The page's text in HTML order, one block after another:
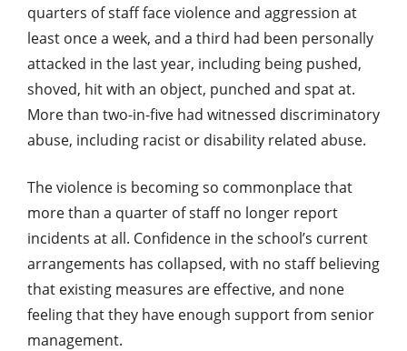
quarters of staff face violence and aggression at
least once a week, and a third had been personally
attacked in the last year, including being pushed,
shoved, hit with an object, punched and spat at.
More than two-in-five had witnessed discriminatory
abuse, including racist or disability related abuse.
The violence is becoming so commonplace that
more than a quarter of staff no longer report
incidents at all. Confidence in the school’s current
arrangements has collapsed, with no staff believing
that existing measures are effective, and none
feeling that they have enough support from senior
management.